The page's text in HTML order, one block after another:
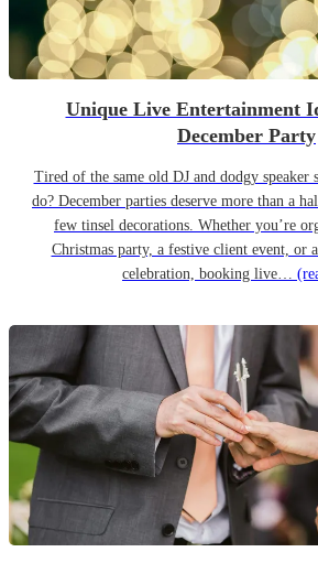
Unique Live Entertainment
December Party
Tired of the same old DJ and dodgy speaker
do? December parties deserve more than a
few tinsel decorations. Whether you’re
Christmas party, a festive client event, or
celebration, booking live…